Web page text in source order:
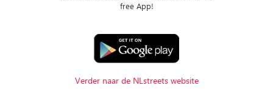
free App!
Verder naar de NLstreets website